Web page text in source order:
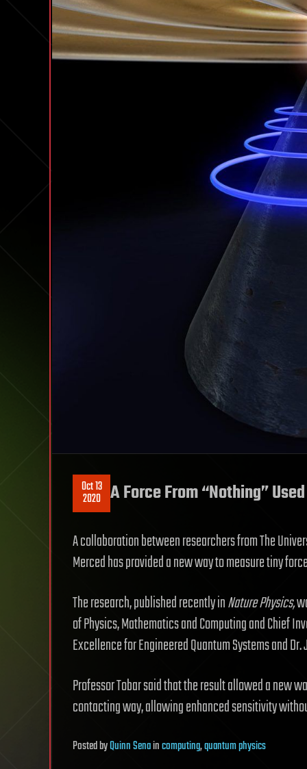
Oct 13
2020 A Force From “Nothing”
A collaboration between researchers from The
Merced has provided a new way to measure tiny
The research, published recently inNature Physics,
of Physics, Mathematics and Computing and Chief
Excellence for Engineered Quantum Systems and
Professor Tobar said that the result allowed a new
contacting way, allowing enhanced sensitivity
PostedbyQuinn Senaincomputing,quantum physics